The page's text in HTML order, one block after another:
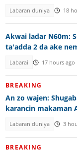
Labaran duniya 18
Akwai ladar N60m:
ta'adda 2 da ake
Labarai 17 hours ago
BREAKING
An zo wajen:
karancin makaman
Labaran duniya 3
BREAKING